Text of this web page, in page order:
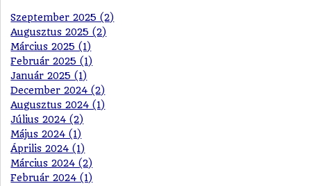
Szeptember 2025 (2)
Augusztus 2025 (2)
Március 2025 (1)
Február 2025 (1)
Január 2025 (1)
December 2024 (2)
Augusztus 2024 (1)
Július 2024 (2)
Május 2024 (1)
Április 2024 (1)
Március 2024 (2)
Február 2024 (1)